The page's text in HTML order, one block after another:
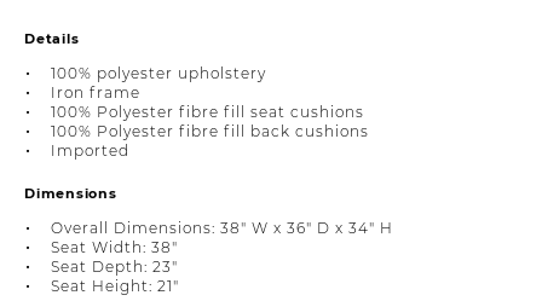
Details
100% polyester upholstery
Iron frame
100% Polyester fibre fill seat cushions
100% Polyester fibre fill back cushions
Imported
Dimensions
Overall Dimensions: 38" W x 36" D x 34" H
Seat Width: 38"
Seat Depth: 23"
Seat Height: 21"